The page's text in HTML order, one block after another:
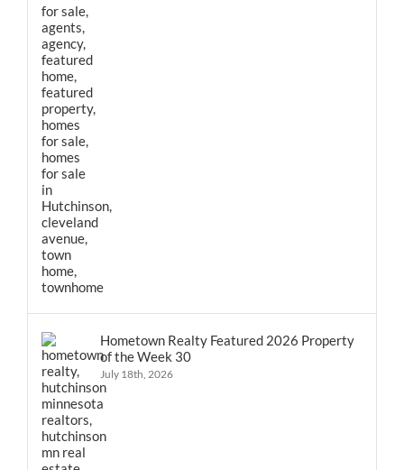
Hometown Realty Featured 2026 Property
of the Week 30
July 18th, 2026